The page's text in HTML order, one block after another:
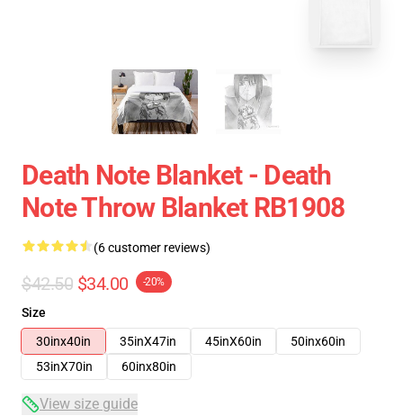
Death Note Blanket - Death
Note Throw Blanket RB1908
(6 customer reviews)
$42.50 $34.00 -20%
Size
30inx40in
35inX47in 45inX60in
50inx60in
53inX70in
60inx80in
View size guide